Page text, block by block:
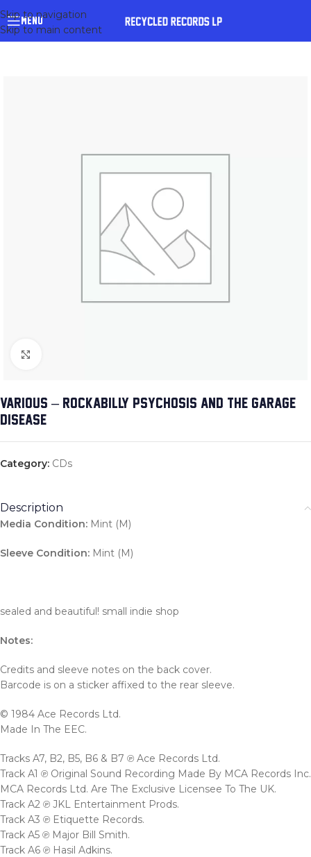
Skip to navigation
Skip to main content
MENU
VARIOUS – ROCKABILLY PSYCHOSIS AND THE GARAGE
DISEASE
Category: CDs
Description
Media Condition: Mint (M)
Sleeve Condition: Mint (M)
sealed and beautiful! small indie shop
Notes:
Credits and sleeve notes on the back cover.
Barcode is on a sticker affixed to the rear sleeve.
© 1984 Ace Records Ltd.
Made In The EEC.
Tracks A7, B2, B5, B6 & B7 ℗ Ace Records Ltd.
Track A1 ℗ Original Sound Recording Made By MCA Records Inc.
MCA Records Ltd. Are The Exclusive Licensee To The UK.
Track A2 ℗ JKL Entertainment Prods.
Track A3 ℗ Etiquette Records.
Track A5 ℗ Major Bill Smith.
Track A6 ℗ Hasil Adkins.